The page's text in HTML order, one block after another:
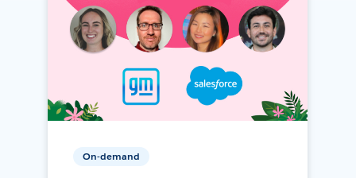
On-demand